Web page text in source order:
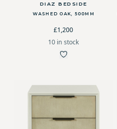
DIAZ BEDSIDE
WASHED OAK, 500MM
£1,200
10 in stock